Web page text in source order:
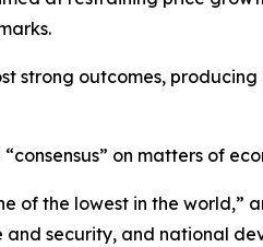
outcomes, producing
on matters of
of the lowest in the
and security, and national